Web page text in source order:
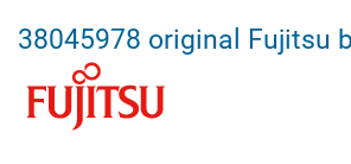
38045978 original Fujitsu